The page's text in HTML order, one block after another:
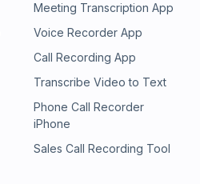
Meeting Transcription App
Voice Recorder App
Call Recording App
Transcribe Video to Text
Phone Call Recorder
iPhone
Sales Call Recording Tool